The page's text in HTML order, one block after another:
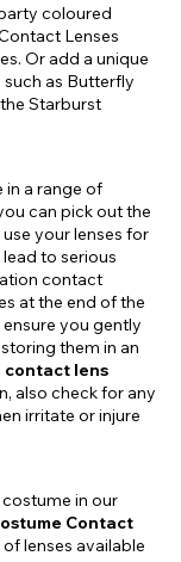
coloured
Lenses
Or add a unique
as Butterfly
Starburst
in a range of
can pick out the
your lenses for
to serious
contact
at the end of the
ensure you gently
them in an
contact lens
also check for any
irritate or injure
costume in our
Contact
lenses available